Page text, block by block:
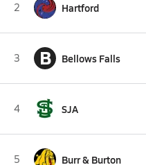
2 Hartford
3 B Bellows Falls
4 SJA
5 Burr & Burton